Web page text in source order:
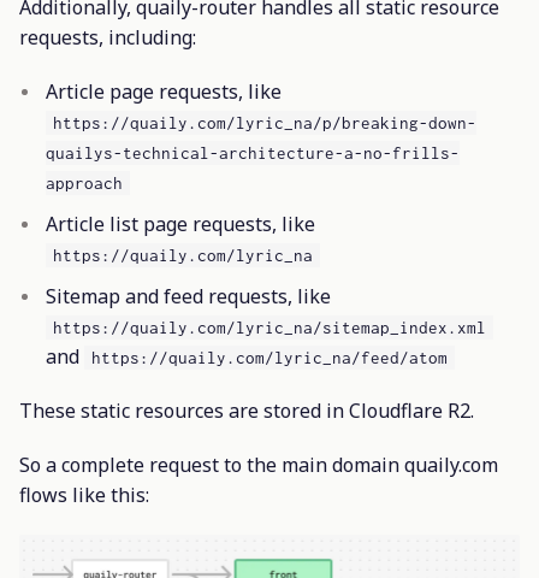
Additionally, quaily-router handles all static resource
requests, including:
Article page requests, like
https://quaily.com/lyric_na/p/breaking-down-
quailys-technical-architecture-a-no-frills-
approach
Article list page requests, like
https://quaily.com/lyric_na
Sitemap and feed requests, like
https://quaily.com/lyric_na/sitemap_index.xml
and https://quaily.com/lyric_na/feed/atom
These static resources are stored in Cloudflare R2.
So a complete request to the main domain quaily.com
flows like this: